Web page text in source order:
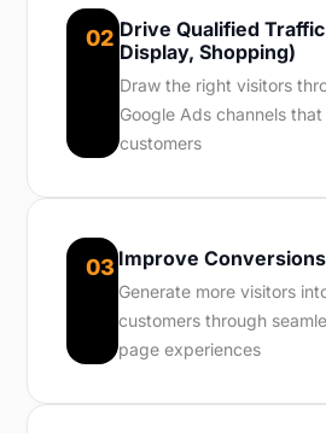
02 Drive Qualified
Display, Shopping)
Draw the right visitors
Google Ads channels
customers
03 Improve
Generate more visitors
customers through
page experiences